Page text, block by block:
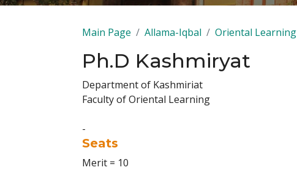
Main Page Allama-Iqbal Oriental Learning
Ph.D Kashmiryat
Department of Kashmiriat
Faculty of Oriental Learning
-
Seats
Merit = 10